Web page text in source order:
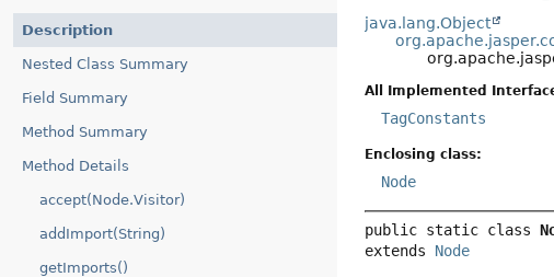
Description
Nested Class Summary
Field Summary
Method Summary
Method Details
accept(Node.Visitor)
addImport(String)
getImports()
java.lang.Object
All Implemented
TagConstants
Enclosing class:
Node
public static class
extends Node